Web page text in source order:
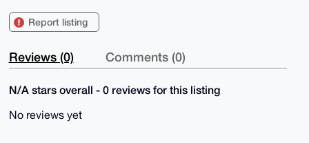
Report listing
Reviews (0) Comments (0)
N/A stars overall - 0 reviews for this listing
No reviews yet